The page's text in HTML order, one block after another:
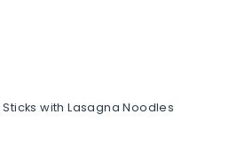
Sticks with Lasagna Noodles